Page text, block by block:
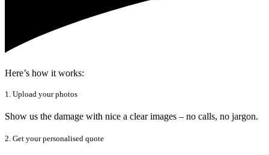
Here’s how it works:
1. Upload your photos
Show us the damage with nice a clear images – no calls, no jargon.
2. Get your personalised quote